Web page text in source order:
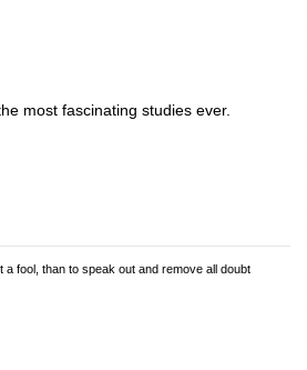
most fascinating studies ever.
a fool, than to speak out and remove all doubt